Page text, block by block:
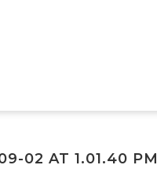
02 AT 1.01.40 PM